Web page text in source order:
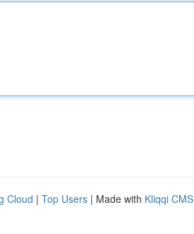
Cloud | Top Users | Made with Kliqqi CMS